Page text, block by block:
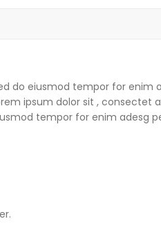
do eiusmod tempor for
ipsum dolor sit ,
tempor for enim adesg